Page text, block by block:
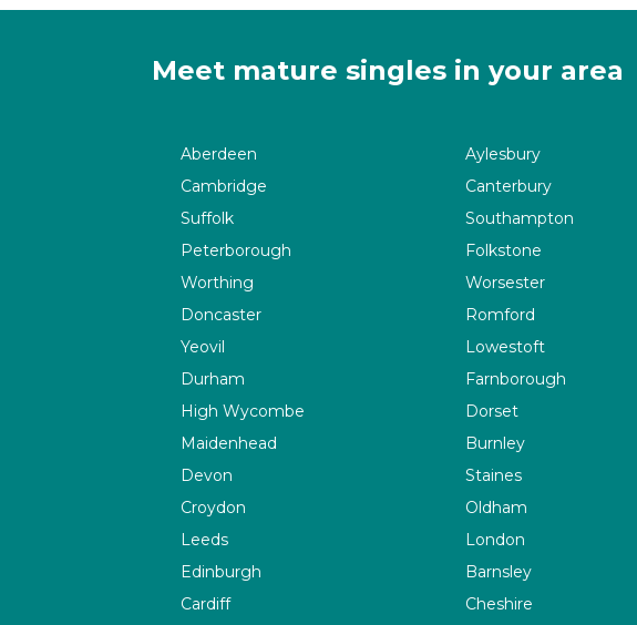
Meet mature singles in your area
Aberdeen Aylesbury
Cambridge
Canterbury
Suffolk
Southampton
Peterborough
Folkstone
Worthing
Worsester
Doncaster
Romford
Yeovil
Lowestoft
Durham
Farnborough
High Wycombe
Dorset
Maidenhead
Burnley
Devon
Staines
Croydon
Oldham
Leeds
London
Edinburgh
Barnsley
Cardiff
Cheshire